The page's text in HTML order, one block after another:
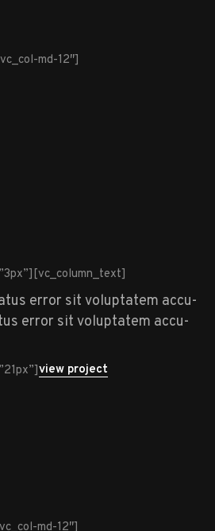
md-12″]
error sit voluptatem accu-
error sit voluptatem accu-
view project
md-12″]